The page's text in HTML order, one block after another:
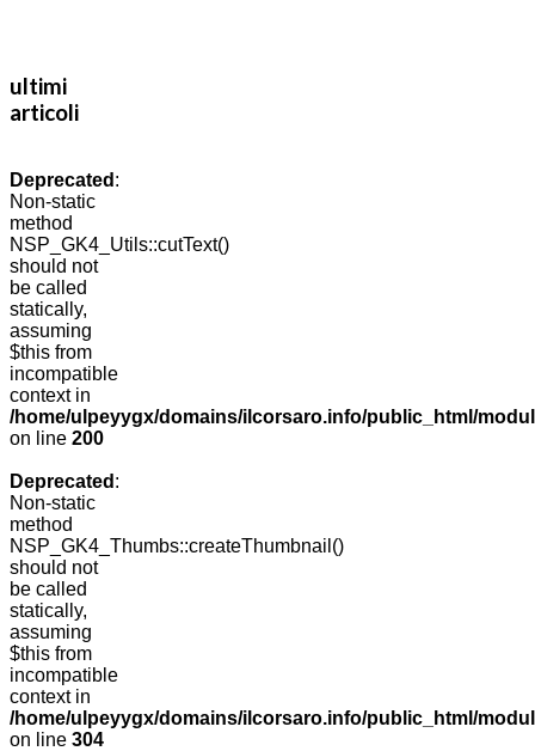
ultimi
articoli
Deprecated :
Non-static
method
NSP_GK4_Utils::cutText()
should not
be called
statically,
assuming
$this from
incompatible
context in
/home/ulpeyygx/domains/ilcorsaro.info/public_html/
on line 200
Deprecated :
Non-static
method
NSP_GK4_Thumbs::createThumbnail()
should not
be called
statically,
assuming
$this from
incompatible
context in
/home/ulpeyygx/domains/ilcorsaro.info/public_html/
on line 304